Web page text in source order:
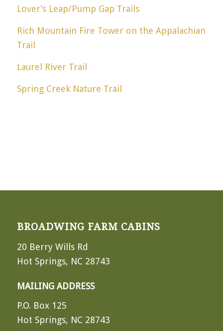
Lover’s Leap/Pump Gap Trails
Rich Mountain Fire Tower on the Appalachian
Trail
Laurel River Trail
Spring Creek Nature Trail
BROADWING FARM CABINS
20 Berry Wills Rd
Hot Springs, NC 28743
MAILING ADDRESS
P.O. Box 125
Hot Springs, NC 28743